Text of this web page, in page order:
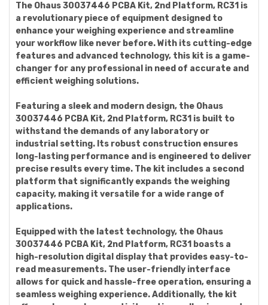
The Ohaus 30037446 PCBA Kit, 2nd Platform, RC31 is
a revolutionary piece of equipment designed to
enhance your weighing experience and streamline
your workflow like never before. With its cutting-edge
features and advanced technology, this kit is a game-
changer for any professional in need of accurate and
efficient weighing solutions.
Featuring a sleek and modern design, the Ohaus
30037446 PCBA Kit, 2nd Platform, RC31 is built to
withstand the demands of any laboratory or
industrial setting. Its robust construction ensures
long-lasting performance and is engineered to deliver
precise results every time. The kit includes a second
platform that significantly expands the weighing
capacity, making it versatile for a wide range of
applications.
Equipped with the latest technology, the Ohaus
30037446 PCBA Kit, 2nd Platform, RC31 boasts a
high-resolution digital display that provides easy-to-
read measurements. The user-friendly interface
allows for quick and hassle-free operation, ensuring a
seamless weighing experience. Additionally, the kit